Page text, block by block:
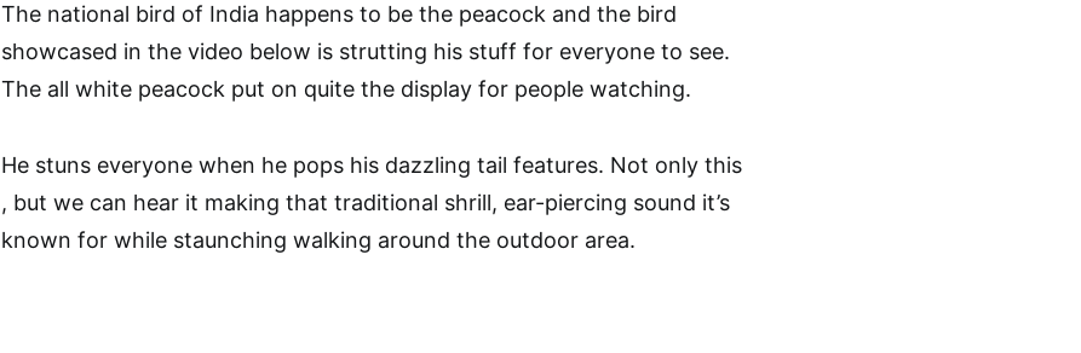
The national bird of India happens to be the peacock and the bird
showcased in the video below is strutting his stuff for everyone to see.
The all white peacock put on quite the display for people watching.
He stuns everyone when he pops his dazzling tail features. Not only this
, but we can hear it making that traditional shrill, ear-piercing sound it’s
known for while staunching walking around the outdoor area.